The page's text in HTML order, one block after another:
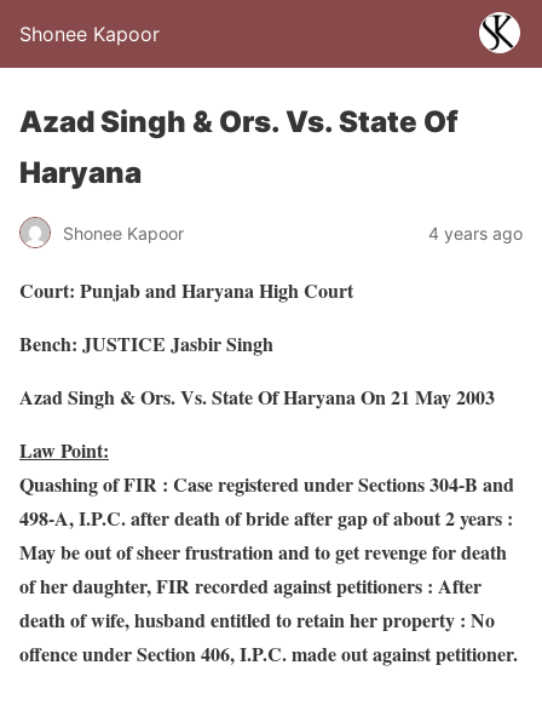
Shonee Kapoor
Azad Singh & Ors. Vs. State Of
Haryana
Shonee Kapoor 4 years ago
Court: Punjab and Haryana High Court
Bench: JUSTICE Jasbir Singh
Azad Singh & Ors. Vs. State Of Haryana On 21 May 2003
Law Point:
Quashing of FIR : Case registered under Sections 304-B and
498-A, I.P.C. after death of bride after gap of about 2 years :
May be out of sheer frustration and to get revenge for death
of her daughter, FIR recorded against petitioners : After
death of wife, husband entitled to retain her property : No
offence under Section 406, I.P.C. made out against petitioner.